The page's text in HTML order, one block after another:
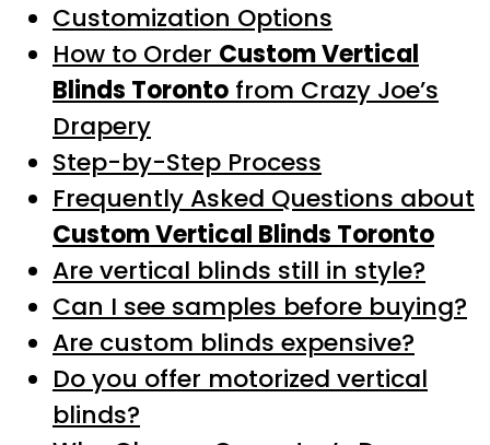
Customization Options
How to Order Custom Vertical
Blinds Toronto from Crazy Joe’s
Drapery
Step-by-Step Process
Frequently Asked Questions about
Custom Vertical Blinds Toronto
Are vertical blinds still in style?
Can I see samples before buying?
Are custom blinds expensive?
Do you offer motorized vertical
blinds?